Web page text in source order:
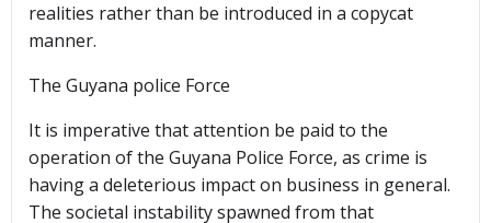
realities rather than be introduced in a copycat
manner.
The Guyana police Force
It is imperative that attention be paid to the
operation of the Guyana Police Force, as crime is
having a deleterious impact on business in general.
The societal instability spawned from that